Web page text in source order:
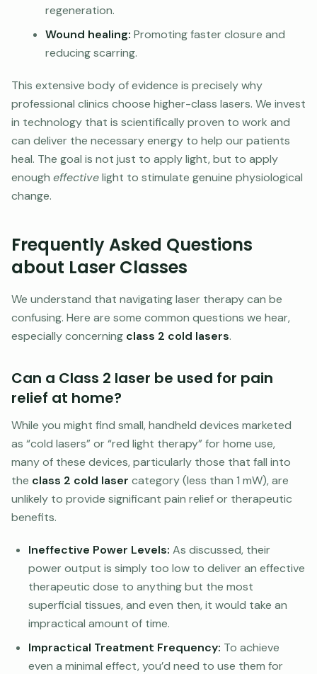
regeneration.
Wound healing: Promoting faster closure and
reducing scarring.
This extensive body of evidence is precisely why
professional clinics choose higher-class lasers. We invest
in technology that is scientifically proven to work and
can deliver the necessary energy to help our patients
heal. The goal is not just to apply light, but to apply
enough effectivelight to stimulate genuine physiological
change.
Frequently Asked Questions
about Laser Classes
We understand that navigating laser therapy can be
confusing. Here are some common questions we hear,
especially concerning class 2 cold lasers.
Can a Class 2 laser be used for pain
relief at home?
While you might find small, handheld devices marketed
as “cold lasers” or “red light therapy” for home use,
many of these devices, particularly those that fall into
the class 2 cold laser category (less than 1 mW), are
unlikely to provide significant pain relief or therapeutic
benefits.
Ineffective Power Levels: As discussed, their
power output is simply too low to deliver an effective
therapeutic dose to anything but the most
superficial tissues, and even then, it would take an
impractical amount of time.
Impractical Treatment Frequency: To achieve
even a minimal effect, you’d need to use them for